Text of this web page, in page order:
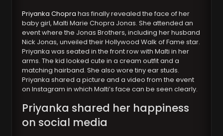
Priyanka Chopra has finally revealed the face of her
baby girl, Malti Marie Chopra Jonas. She attended an
event where the Jonas Brothers, including her husband
Nick Jonas, unveiled their Hollywood Walk of Fame star.
Priyanka was seated in the front row with Malti in her
arms. The kid looked cute in a cream outfit and a
matching hairband. She also wore tiny ear studs.
Priyanka shared a picture and a video from the event
on Instagram in which Malti’s face can be seen clearly.
Priyanka shared her happiness
on social media